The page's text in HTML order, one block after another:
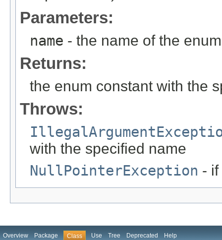
Parameters:
name - the name of the
Returns:
the enum constant with the
Throws:
with the specified name
NullPointerException -
Overview Package Class Use Tree Deprecated Help